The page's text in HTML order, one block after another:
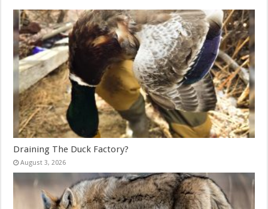
Draining The Duck Factory?
August 3, 2026